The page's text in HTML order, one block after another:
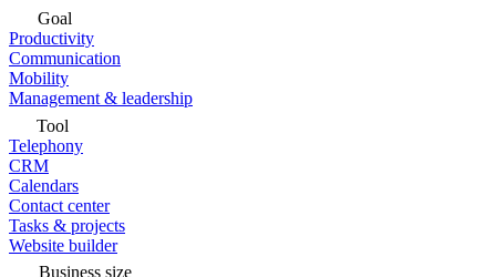
Goal
Productivity
Communication
Mobility
Management & leadership
Tool
Telephony
CRM
Calendars
Contact center
Tasks & projects
Website builder
Business size